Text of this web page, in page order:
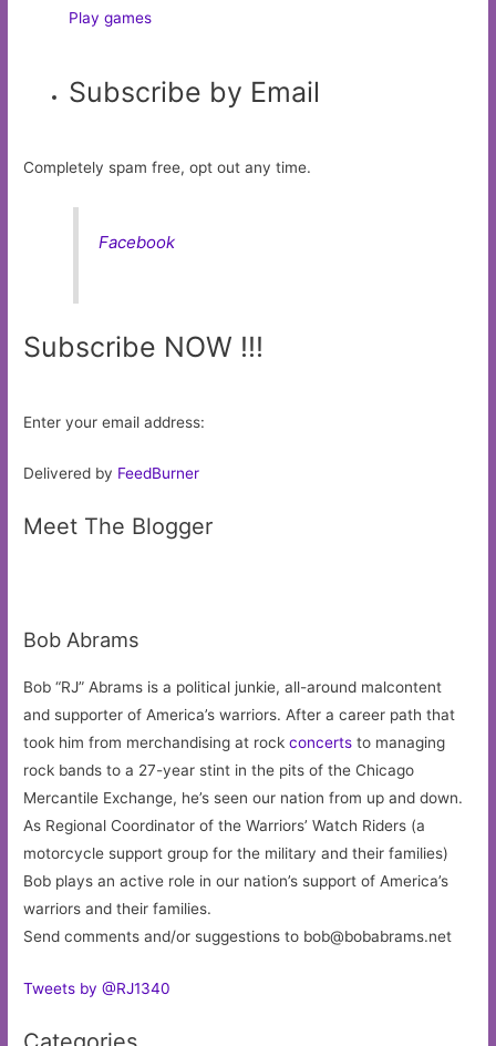
Play games
Subscribe by Email
Completely spam free, opt out any time.
Facebook
Subscribe NOW !!!
Enter your email address:
Delivered by FeedBurner
Meet The Blogger
Bob Abrams
Bob “RJ” Abrams is a political junkie, all-around malcontent
and supporter of America’s warriors. After a career path that
took him from merchandising at rockconcerts to managing
rock bands to a 27-year stint in the pits of the Chicago
Mercantile Exchange, he’s seen our nation from up and down.
As Regional Coordinator of the Warriors’ Watch Riders (a
motorcycle support group for the military and their families)
Bob plays an active role in our nation’s support of America’s
warriors and their families.
Send comments and/or suggestions to bob@bobabrams.net
Tweets by @RJ1340